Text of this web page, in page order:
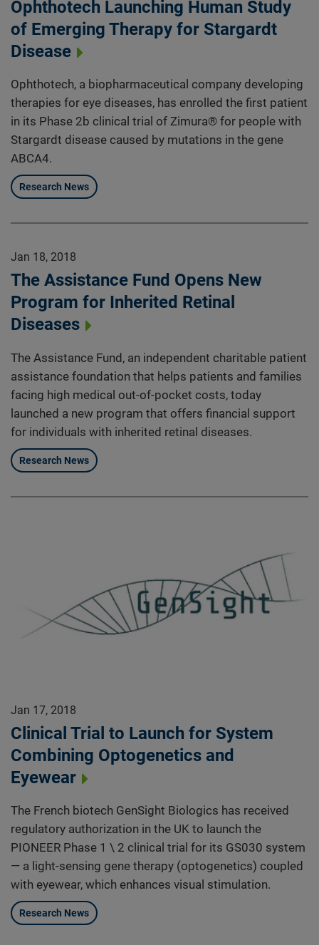
Ophthotech Launching Human Study
of Emerging Therapy for Stargardt
Disease
Ophthotech, a biopharmaceutical company developing
therapies for eye diseases, has enrolled the first patient
in its Phase 2b clinical trial of Zimura® for people with
Stargardt disease caused by mutations in the gene
ABCA4.
Research News
Jan 18, 2018
The Assistance Fund Opens New
Program for Inherited Retinal
Diseases
The Assistance Fund, an independent charitable patient
assistance foundation that helps patients and families
facing high medical out-of-pocket costs, today
launched a new program that offers financial support
for individuals with inherited retinal diseases.
Research News
Jan 17, 2018
Clinical Trial to Launch for System
Combining Optogenetics and
Eyewear
The French biotech GenSight Biologics has received
regulatory authorization in the UK to launch the
PIONEER Phase 1 \ 2 clinical trial for its GS030 system
— a light-sensing gene therapy (optogenetics) coupled
with eyewear, which enhances visual stimulation.
Research News